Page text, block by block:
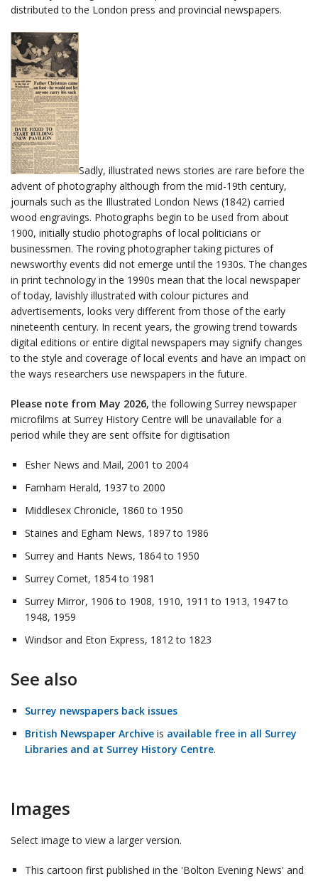
distributed to the London press and provincial newspapers.
Sadly, illustrated news stories are rare before the
advent of photography although from the mid-19th century,
journals such as the Illustrated London News (1842) carried
wood engravings. Photographs begin to be used from about
1900, initially studio photographs of local politicians or
businessmen. The roving photographer taking pictures of
newsworthy events did not emerge until the 1930s. The changes
in print technology in the 1990s mean that the local newspaper
of today, lavishly illustrated with colour pictures and
advertisements, looks very different from those of the early
nineteenth century. In recent years, the growing trend towards
digital editions or entire digital newspapers may signify changes
to the style and coverage of local events and have an impact on
the ways researchers use newspapers in the future.
Please note from May 2026, the following Surrey newspaper
microfilms at Surrey History Centre will be unavailable for a
period while they are sent offsite for digitisation
Esher News and Mail, 2001 to 2004
Farnham Herald, 1937 to 2000
Middlesex Chronicle, 1860 to 1950
Staines and Egham News, 1897 to 1986
Surrey and Hants News, 1864 to 1950
Surrey Comet, 1854 to 1981
Surrey Mirror, 1906 to 1908, 1910, 1911 to 1913, 1947 to
1948, 1959
Windsor and Eton Express, 1812 to 1823
See also
Surrey newspapers back issues
British Newspaper Archive is available free in all Surrey
Libraries and at Surrey History Centre.
Images
Select image to view a larger version.
This cartoon first published in the 'Bolton Evening News' and